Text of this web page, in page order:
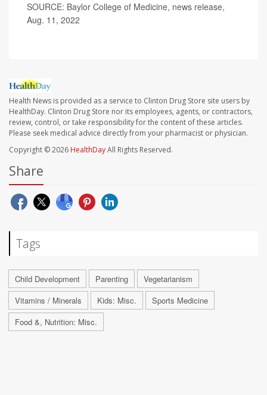
SOURCE: Baylor College of Medicine, news release,
Aug. 11, 2022
Health News is provided as a service to Clinton Drug Store site users by
HealthDay. Clinton Drug Store nor its employees, agents, or contractors,
review, control, or take responsibility for the content of these articles.
Please seek medical advice directly from your pharmacist or physician.
Copyright © 2026 HealthDayAll Rights Reserved.
Share
Tags
Child Development Parenting
Vegetarianism
Vitamins / Minerals
Kids: Misc.
Sports Medicine
Food &, Nutrition: Misc.